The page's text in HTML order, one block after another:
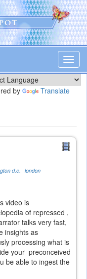
by Translate
d.c. london
video is
of repressed ,
talks very fast,
insights as
processing what is
your preconceived
be able to ingest the